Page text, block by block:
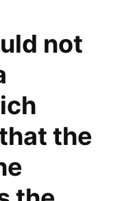
not
the